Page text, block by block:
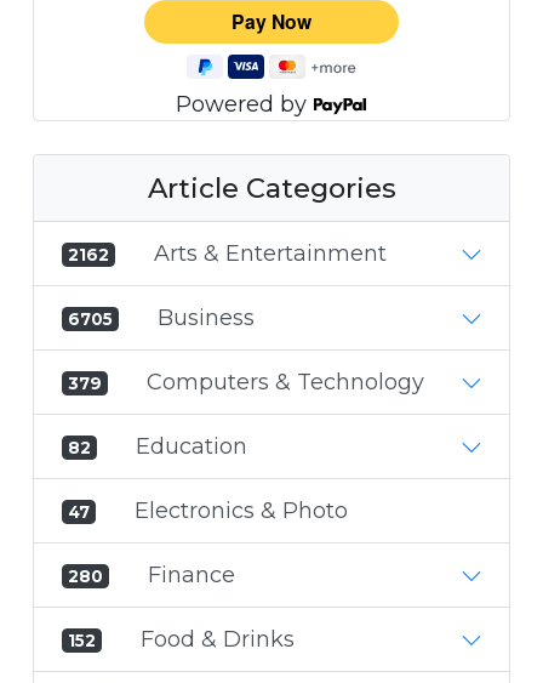
Powered by
Article Categories
2162 Arts & Entertainment
6705 Business
379 Computers & Technology
82 Education
47 Electronics & Photo
280 Finance
152 Food & Drinks